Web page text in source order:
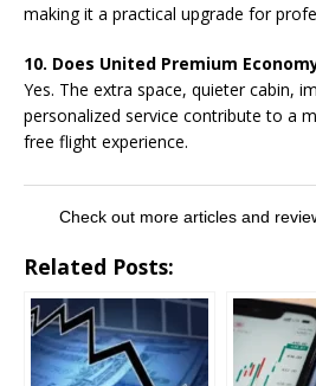
making it a practical upgrade for
10. Does United Premium
Yes. The extra space, quieter cabin,
personalized service contribute to a
free flight experience.
Check out more articles and
Related Posts: